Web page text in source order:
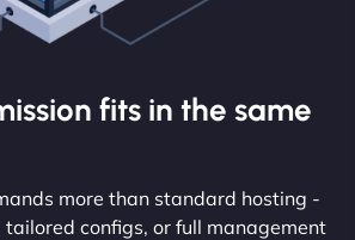
fits in the same
more than standard hosting -
configs, or full management